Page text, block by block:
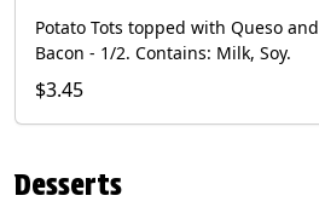
Potato Tots topped with Queso and
Bacon - 1/2. Contains: Milk, Soy.
$3.45
Desserts